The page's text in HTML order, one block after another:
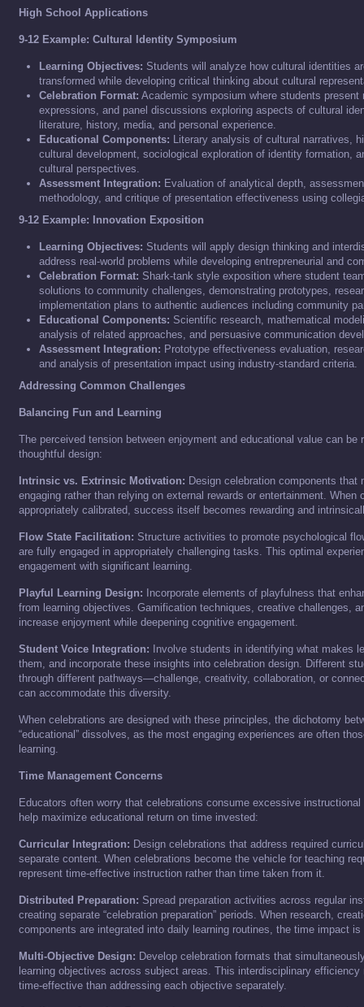
High School Applications
9-12 Example: Cultural Identity Symposium
Learning Objectives: Students will analyze how cultural identities
transformed while developing critical thinking about cultural
Celebration Format: Academic symposium where students present
expressions, and panel discussions exploring aspects of cultural
literature, history, media, and personal experience.
Educational Components: Literary analysis of cultural narratives,
cultural development, sociological exploration of identity formation,
cultural perspectives.
Assessment Integration: Evaluation of analytical depth,
methodology, and critique of presentation effectiveness using
9-12 Example: Innovation Exposition
Learning Objectives: Students will apply design thinking and
address real-world problems while developing entrepreneurial and
Celebration Format: Shark-tank style exposition where student
solutions to community challenges, demonstrating prototypes,
implementation plans to authentic audiences including community
Educational Components: Scientific research, mathematical
analysis of related approaches, and persuasive communication
Assessment Integration: Prototype effectiveness evaluation,
and analysis of presentation impact using industry-standard criteria.
Addressing Common Challenges
Balancing Fun and Learning
The perceived tension between enjoyment and educational value can be
thoughtful design:
Intrinsic vs. Extrinsic Motivation: Design celebration components that
engaging rather than relying on external rewards or entertainment. When
appropriately calibrated, success itself becomes rewarding and
Flow State Facilitation: Structure activities to promote psychological
are fully engaged in appropriately challenging tasks. This optimal
engagement with significant learning.
Playful Learning Design: Incorporate elements of playfulness that
from learning objectives. Gamification techniques, creative challenges,
increase enjoyment while deepening cognitive engagement.
Student Voice Integration: Involve students in identifying what makes
them, and incorporate these insights into celebration design. Different
through different pathways—challenge, creativity, collaboration, or
can accommodate this diversity.
When celebrations are designed with these principles, the dichotomy
“educational” dissolves, as the most engaging experiences are often
learning.
Time Management Concerns
Educators often worry that celebrations consume excessive
help maximize educational return on time invested:
Curricular Integration: Design celebrations that address required
separate content. When celebrations become the vehicle for teaching
represent time-effective instruction rather than time taken from it.
Distributed Preparation: Spread preparation activities across regular
creating separate “celebration preparation” periods. When research,
components are integrated into daily learning routines, the time impact
Multi-Objective Design: Develop celebration formats that
learning objectives across subject areas. This interdisciplinary
time-effective than addressing each objective separately.